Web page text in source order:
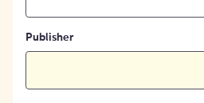
Publisher